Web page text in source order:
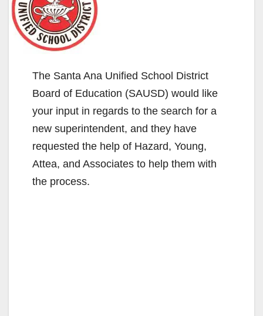
The Santa Ana Unified School District
Board of Education (SAUSD) would like
your input in regards to the search for a
new superintendent, and they have
requested the help of Hazard, Young,
Attea, and Associates to help them with
the process.